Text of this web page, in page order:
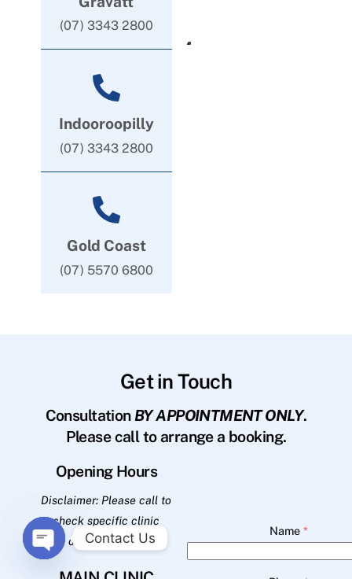
(07) 3343 2800
Indooroopilly
(07) 3343 2800
Gold Coast
(07) 5570 6800
Get in Touch
Consultation BY APPOINTMENT ONLY.
Please call to arrange a booking.
Opening Hours
Disclaimer: Please call to
check specific clinic
opening hours.
Name *
Contact Us